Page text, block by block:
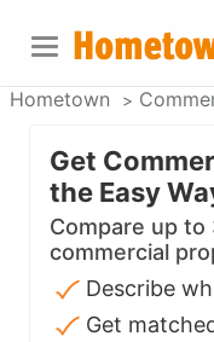
Hometown
Get
the Easy
Compare up
commercial
Describe
Get